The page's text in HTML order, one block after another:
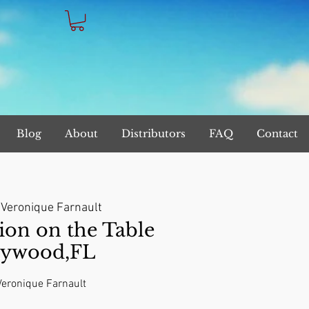
Blog About Distributors FAQ Contact
Veronique Farnault
on the Table
Farnault